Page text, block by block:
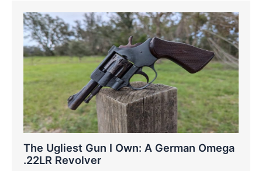
The Ugliest Gun I Own: A German Omega
.22LR Revolver